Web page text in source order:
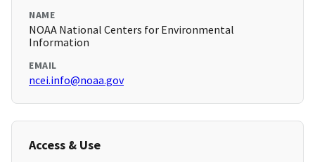
NAME
NOAA National Centers for Environmental
Information
EMAIL
ncei.info@noaa.gov
Access & Use